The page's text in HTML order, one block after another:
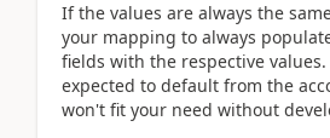
If the values are always the
your mapping to always
fields with the respective
expected to default from the
won't fit your need without